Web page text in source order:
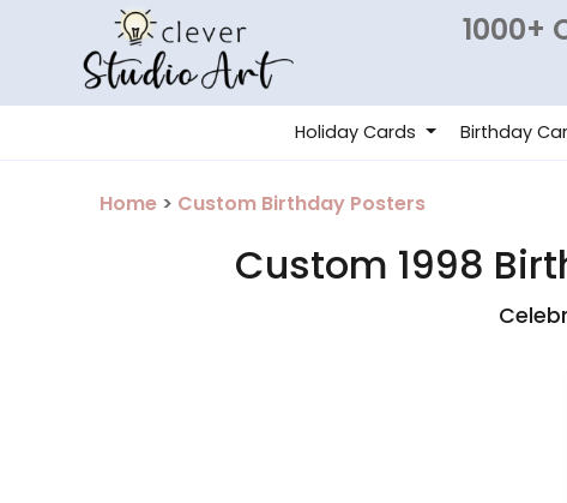
1000+
Holiday Cards Birthday
Home > Custom Birthday Posters
Custom 1998